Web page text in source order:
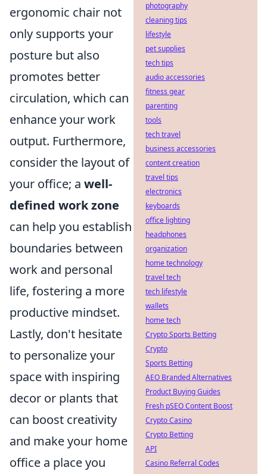
ergonomic chair not
only supports your
posture but also
promotes better
circulation, which can
enhance your work
output. Furthermore,
consider the layout of
your office; a well-
defined work zone
can help you establish
boundaries between
work and personal
life, fostering a more
productive mindset.
Lastly, don't hesitate
to personalize your
space with inspiring
decor or plants that
can boost creativity
and make your home
office a place you
photography
cleaning tips
lifestyle
pet supplies
tech tips
audio accessories
fitness gear
parenting
tools
tech travel
business accessories
content creation
travel tips
electronics
keyboards
office lighting
headphones
organization
home technology
travel tech
tech lifestyle
wallets
home tech
Crypto Sports Betting
Crypto
Sports Betting
AEO Branded Alternatives
Product Buying Guides
Fresh pSEO Content Boost
Crypto Casino
Crypto Betting
API
Casino Referral Codes